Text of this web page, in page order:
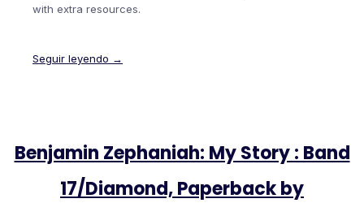
with extra resources.
Seguir leyendo →
Benjamin Zephaniah: My Story : Band
17/Diamond, Paperback by